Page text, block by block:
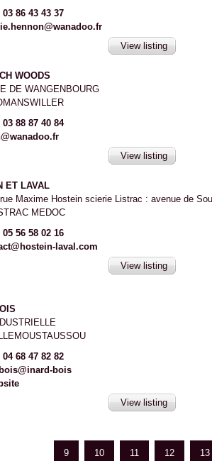
03 86 43 43 37
View listing
WOODS
DE WANGENBOURG
03 88 87 40 84
View listing
ET LAVAL
Maxime Hostein scierie Listrac : avenue de
MEDOC
05 56 58 02 16
laval.com
View listing
04 68 47 82 82
bois
View listing
9 10 11 12 13